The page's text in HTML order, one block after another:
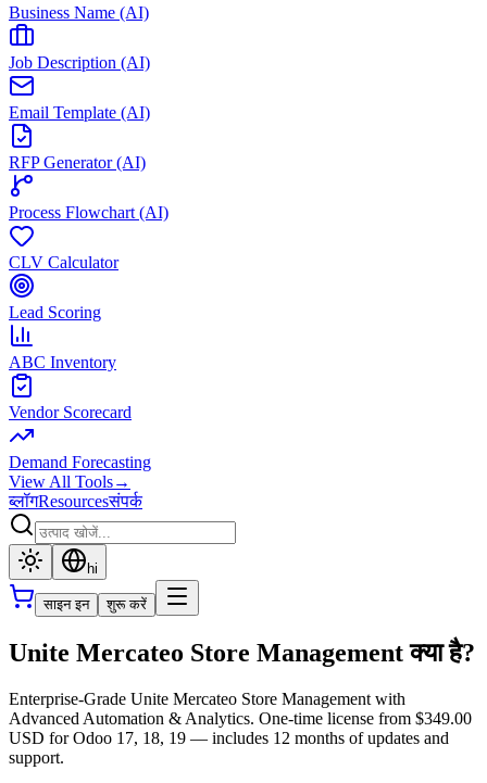
Business Name (AI)
Job Description (AI)
Email Template (AI)
RFP Generator (AI)
Process Flowchart (AI)
CLV Calculator
Lead Scoring
ABC Inventory
Vendor Scorecard
Demand Forecasting
View All Tools→
ब्लॉगResourcesसंपर्क
hi
साइन इन शुरू करें
Unite Mercateo Store Management क्या है?
Enterprise-Grade Unite Mercateo Store Management with
Advanced Automation & Analytics. One-time license from $349.00
USD for Odoo 17, 18, 19 — includes 12 months of updates and
support.